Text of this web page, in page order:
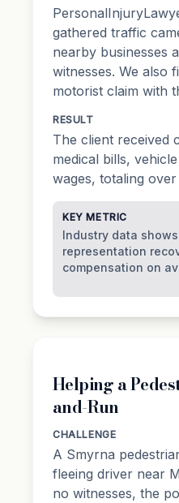
gathered traffic
nearby businesses
witnesses. We also
motorist claim with
RESULT
The client received
medical bills,
wages, totaling
KEY METRIC
Industry data
representation
compensation on
Helping a
and-Run
CHALLENGE
A Smyrna
fleeing driver near
no witnesses, the